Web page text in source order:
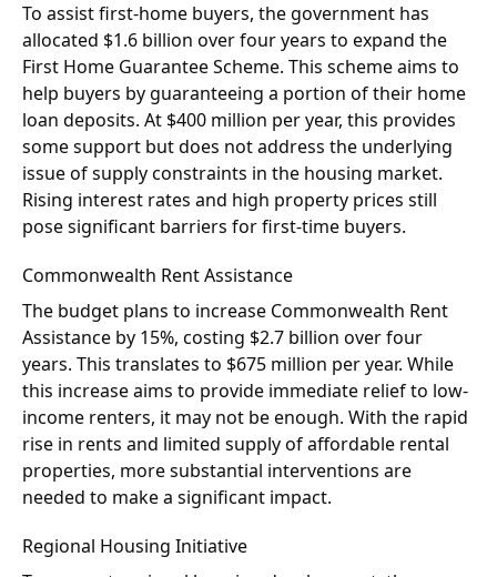
To assist first-home buyers, the government has
allocated $1.6 billion over four years to expand the
First Home Guarantee Scheme. This scheme aims to
help buyers by guaranteeing a portion of their home
loan deposits. At $400 million per year, this provides
some support but does not address the underlying
issue of supply constraints in the housing market.
Rising interest rates and high property prices still
pose significant barriers for first-time buyers.
Commonwealth Rent Assistance
The budget plans to increase Commonwealth Rent
Assistance by 15%, costing $2.7 billion over four
years. This translates to $675 million per year. While
this increase aims to provide immediate relief to low-
income renters, it may not be enough. With the rapid
rise in rents and limited supply of affordable rental
properties, more substantial interventions are
needed to make a significant impact.
Regional Housing Initiative